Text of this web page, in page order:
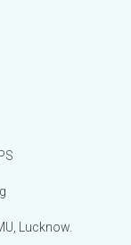
Lucknow.